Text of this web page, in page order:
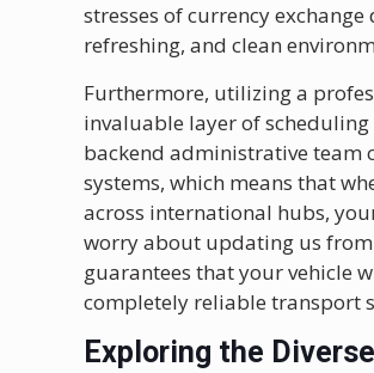
stresses of currency
refreshing, and clean
Furthermore, utilizing a
invaluable layer of
backend administrative team
systems, which means that
across international hubs,
worry about updating us
guarantees that your vehicle
completely reliable transport
Exploring the